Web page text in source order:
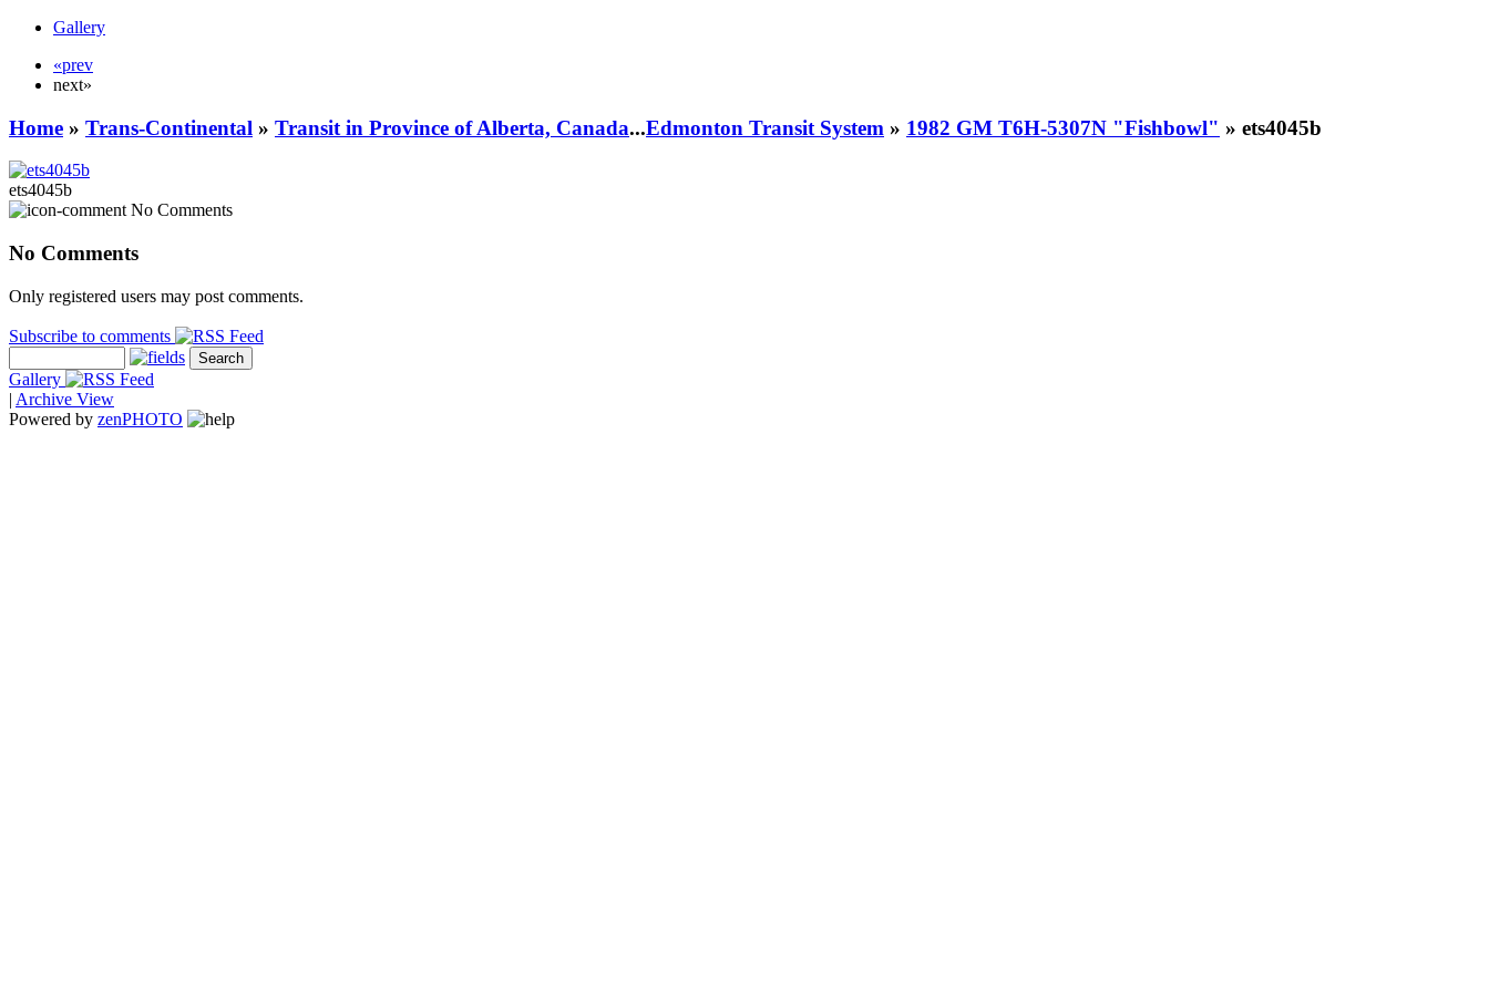
Gallery
«prev
next»
Home » Trans-Continental » Transit in Province of Alberta, Canada...Edmonton Transit System » 1982 GM T6H-5307N "Fishbowl" » ets4045b
ets4045b
No Comments
No Comments
Only registered users may post comments.
Subscribe to comments
Gallery
| Archive View
Powered by zenPHOTO